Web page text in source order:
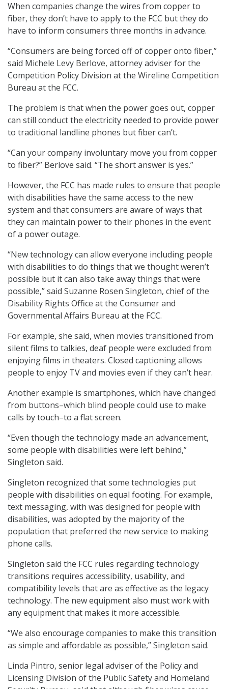
When companies change the wires from copper to
fiber, they don’t have to apply to the FCC but they do
have to inform consumers three months in advance.
“Consumers are being forced off of copper onto fiber,”
said Michele Levy Berlove, attorney adviser for the
Competition Policy Division at the Wireline Competition
Bureau at the FCC.
The problem is that when the power goes out, copper
can still conduct the electricity needed to provide power
to traditional landline phones but fiber can’t.
“Can your company involuntary move you from copper
to fiber?” Berlove said. “The short answer is yes.”
However, the FCC has made rules to ensure that people
with disabilities have the same access to the new
system and that consumers are aware of ways that
they can maintain power to their phones in the event
of a power outage.
“New technology can allow everyone including people
with disabilities to do things that we thought weren’t
possible but it can also take away things that were
possible,” said Suzanne Rosen Singleton, chief of the
Disability Rights Office at the Consumer and
Governmental Affairs Bureau at the FCC.
For example, she said, when movies transitioned from
silent films to talkies, deaf people were excluded from
enjoying films in theaters. Closed captioning allows
people to enjoy TV and movies even if they can’t hear.
Another example is smartphones, which have changed
from buttons–which blind people could use to make
calls by touch–to a flat screen.
“Even though the technology made an advancement,
some people with disabilities were left behind,”
Singleton said.
Singleton recognized that some technologies put
people with disabilities on equal footing. For example,
text messaging, with was designed for people with
disabilities, was adopted by the majority of the
population that preferred the new service to making
phone calls.
Singleton said the FCC rules regarding technology
transitions requires accessibility, usability, and
compatibility levels that are as effective as the legacy
technology. The new equipment also must work with
any equipment that makes it more accessible.
“We also encourage companies to make this transition
as simple and affordable as possible,” Singleton said.
Linda Pintro, senior legal adviser of the Policy and
Licensing Division of the Public Safety and Homeland